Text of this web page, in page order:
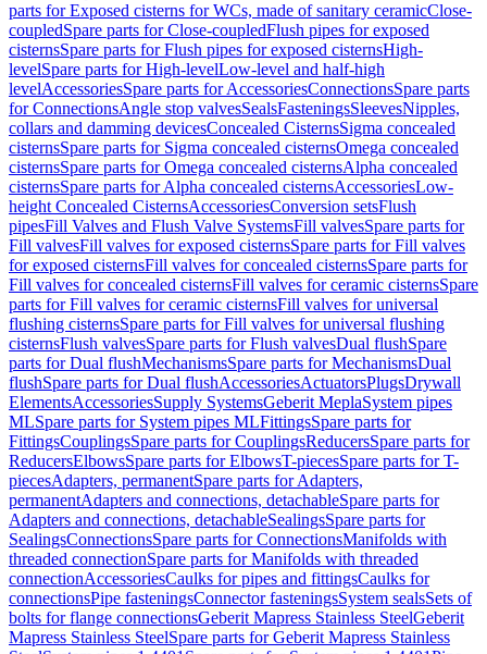
parts for Exposed cisterns for WCs, made of sanitary ceramicClose-
coupledSpare parts for Close-coupledFlush pipes for exposed
cisternsSpare parts for Flush pipes for exposed cisternsHigh-
levelSpare parts for High-levelLow-level and half-high
levelAccessoriesSpare parts for AccessoriesConnectionsSpare parts
for ConnectionsAngle stop valvesSealsFasteningsSleevesNipples,
collars and damming devicesConcealed CisternsSigma concealed
cisternsSpare parts for Sigma concealed cisternsOmega concealed
cisternsSpare parts for Omega concealed cisternsAlpha concealed
cisternsSpare parts for Alpha concealed cisternsAccessoriesLow-
height Concealed CisternsAccessoriesConversion setsFlush
pipesFill Valves and Flush Valve SystemsFill valvesSpare parts for
Fill valvesFill valves for exposed cisternsSpare parts for Fill valves
for exposed cisternsFill valves for concealed cisternsSpare parts for
Fill valves for concealed cisternsFill valves for ceramic cisternsSpare
parts for Fill valves for ceramic cisternsFill valves for universal
flushing cisternsSpare parts for Fill valves for universal flushing
cisternsFlush valvesSpare parts for Flush valvesDual flushSpare
parts for Dual flushMechanismsSpare parts for MechanismsDual
flushSpare parts for Dual flushAccessoriesActuatorsPlugsDrywall
ElementsAccessoriesSupply SystemsGeberit MeplaSystem pipes
MLSpare parts for System pipes MLFittingsSpare parts for
FittingsCouplingsSpare parts for CouplingsReducersSpare parts for
ReducersElbowsSpare parts for ElbowsT-piecesSpare parts for T-
piecesAdapters, permanentSpare parts for Adapters,
permanentAdapters and connections, detachableSpare parts for
Adapters and connections, detachableSealingsSpare parts for
SealingsConnectionsSpare parts for ConnectionsManifolds with
threaded connectionSpare parts for Manifolds with threaded
connectionAccessoriesCaulks for pipes and fittingsCaulks for
connectionsPipe fasteningsConnector fasteningsSystem sealsSets of
bolts for flange connectionsGeberit Mapress Stainless SteelGeberit
Mapress Stainless SteelSpare parts for Geberit Mapress Stainless